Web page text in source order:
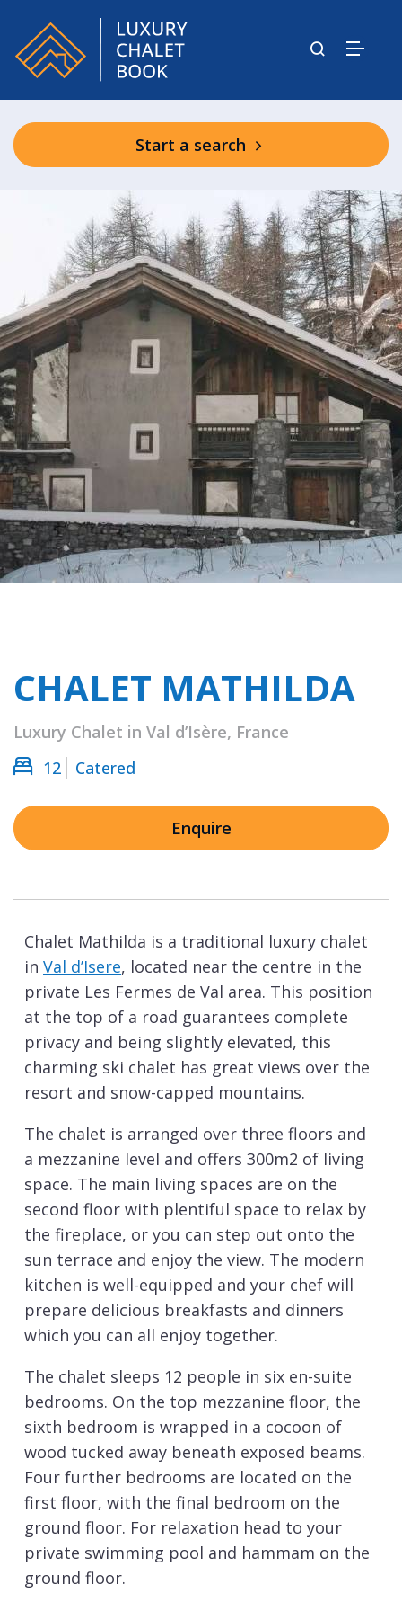
Start a search
CHALET MATHILDA
Luxury Chalet in Val d’Isère, France
12
Catered
Enquire
Chalet Mathilda is a traditional luxury chalet
in Val d’Isere, located near the centre in the
private Les Fermes de Val area. This position
at the top of a road guarantees complete
privacy and being slightly elevated, this
charming ski chalet has great views over the
resort and snow-capped mountains.
The chalet is arranged over three floors and
a mezzanine level and offers 300m2 of living
space. The main living spaces are on the
second floor with plentiful space to relax by
the fireplace, or you can step out onto the
sun terrace and enjoy the view. The modern
kitchen is well-equipped and your chef will
prepare delicious breakfasts and dinners
which you can all enjoy together.
The chalet sleeps 12 people in six en-suite
bedrooms. On the top mezzanine floor, the
sixth bedroom is wrapped in a cocoon of
wood tucked away beneath exposed beams.
Four further bedrooms are located on the
first floor, with the final bedroom on the
ground floor. For relaxation head to your
private swimming pool and hammam on the
ground floor.